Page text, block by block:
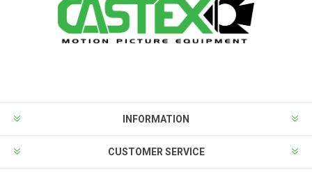
INFORMATION
CUSTOMER SERVICE